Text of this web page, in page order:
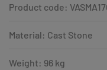
Product code:
Material: Cast Stone
Weight: 96 kg